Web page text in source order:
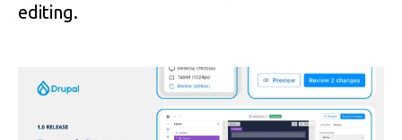
editing.
Image